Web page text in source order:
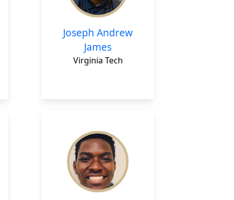
Joseph Andrew
James
Virginia Tech